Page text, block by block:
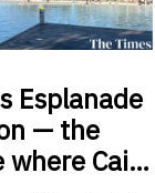
Esplanade
— the
where Cai…